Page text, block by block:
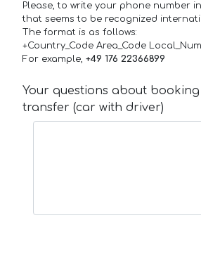
Please, to write your phone number
that seems to be recognized
The format is as follows:
+Country_Code Area_Code
For example, +49 176 22366899
Your questions about
transfer (car with driver)